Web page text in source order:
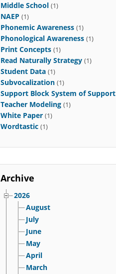
Middle School (1)
NAEP (1)
Phonemic Awareness (1)
Phonological Awareness (1)
Print Concepts (1)
Read Naturally Strategy (1)
Student Data (1)
Subvocalization (1)
Support Block System of Support
Teacher Modeling (1)
White Paper (1)
Wordtastic (1)
Archive
2026
August
July
June
May
April
March